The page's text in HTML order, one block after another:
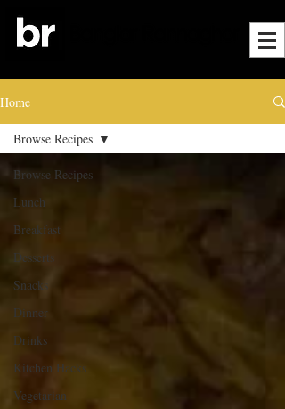
Home
Browse Recipes
Lunch
Breakfast
Desserts
Snacks
Dinner
Drinks
Kitchen Hacks
Vegetarian
Browse Recipes